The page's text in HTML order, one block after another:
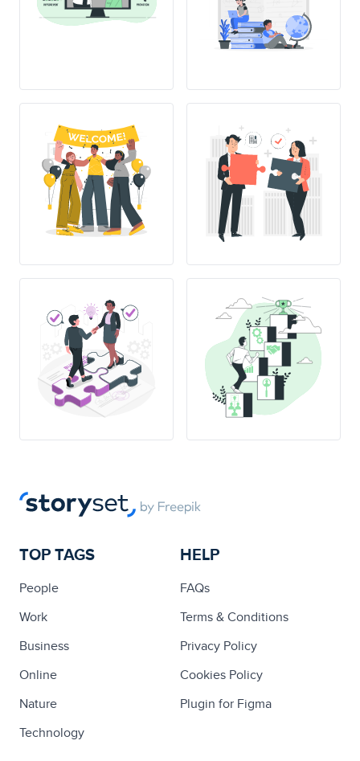
TOP TAGS
People
Work
Business
Online
Nature
Technology
HELP
FAQs
Terms & Conditions
Privacy Policy
Cookies Policy
Plugin for Figma